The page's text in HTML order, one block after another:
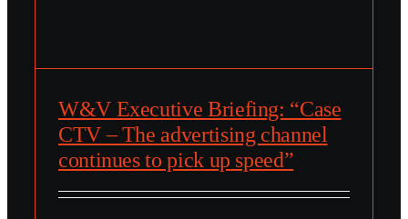
W&V Executive Briefing: “Case
CTV – The advertising channel
continues to pick up speed”